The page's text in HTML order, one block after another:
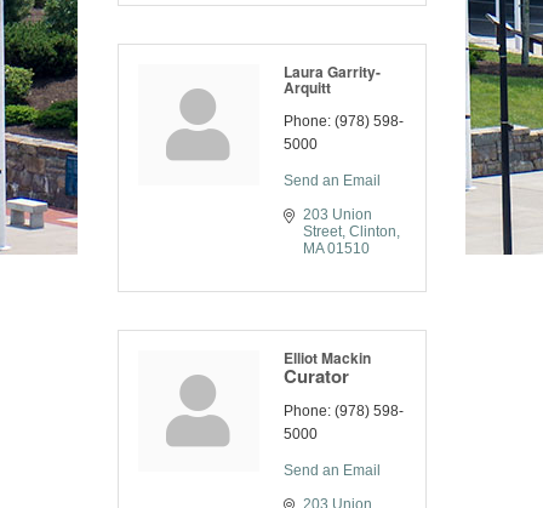
Laura Garrity-
Arquitt
Phone: (978) 598-
5000
Send an Email
203 Union
Street Clinton
MA 01510
Elliot Mackin
Curator
Phone: (978) 598-
5000
Send an Email
203 Union